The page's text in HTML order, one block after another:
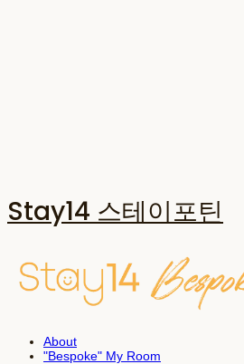
Stay14 스테이포틴
About
"Bespoke" My Room